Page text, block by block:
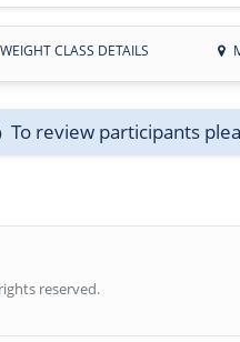
WEIGHT CLASS DETAILS
To review participants
reserved.